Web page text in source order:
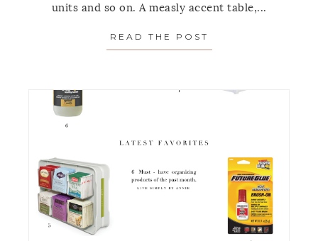
units and so on. A measly accent table,...
READ THE POST